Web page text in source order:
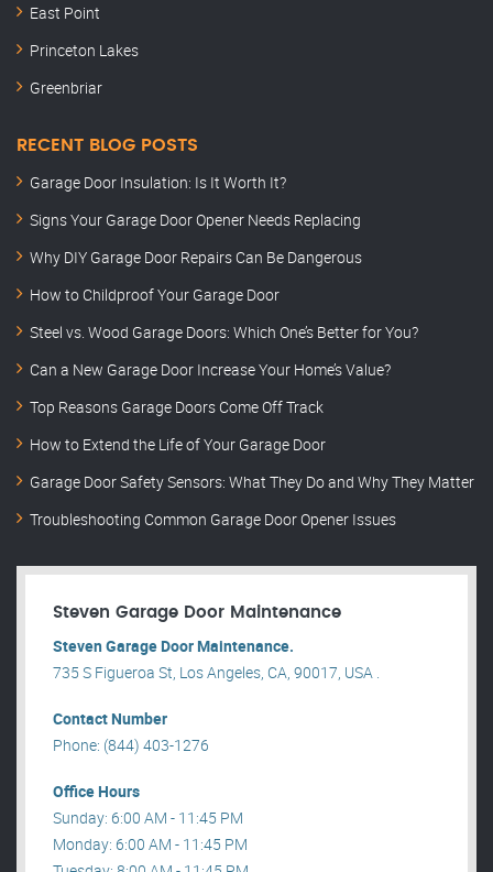
East Point
Princeton Lakes
Greenbriar
RECENT BLOG POSTS
Garage Door Insulation: Is It Worth It?
Signs Your Garage Door Opener Needs Replacing
Why DIY Garage Door Repairs Can Be Dangerous
How to Childproof Your Garage Door
Steel vs. Wood Garage Doors: Which One’s Better for You?
Can a New Garage Door Increase Your Home’s Value?
Top Reasons Garage Doors Come Off Track
How to Extend the Life of Your Garage Door
Garage Door Safety Sensors: What They Do and Why They Matter
Troubleshooting Common Garage Door Opener Issues
Steven Garage Door Maintenance
Steven Garage Door Maintenance.
735 S Figueroa St, Los Angeles, CA, 90017, USA .
Contact Number
Phone: (844) 403-1276
Office Hours
Sunday: 6:00 AM - 11:45 PM
Monday: 6:00 AM - 11:45 PM